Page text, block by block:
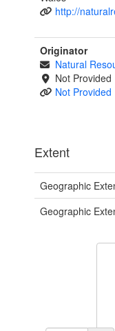
http://
Originator
Natural
Not Provided
Not Provided
Extent
Geographic
Geographic